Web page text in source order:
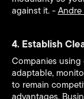
against it. -Andre
4. Establish
Companies
adaptable,
to remain